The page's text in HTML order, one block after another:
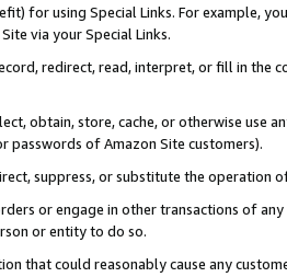
for using Special Links. For example,
via your Special Links.
redirect, read, interpret, or fill in
obtain, store, cache, or otherwise use
passwords of Amazon Site customers).
suppress, or substitute the operation
or engage in other transactions of
or entity to do so.
that could reasonably cause any